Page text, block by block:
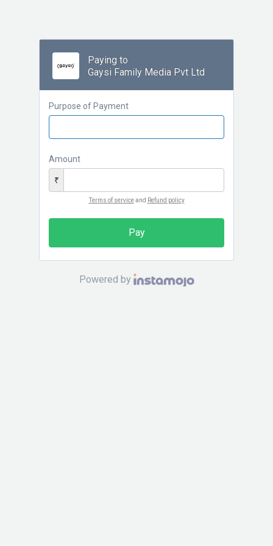
Paying to
Gaysi Family Media Pvt Ltd
Purpose of Payment
Amount
₹
Terms of serviceand Refund policy
Pay
Powered by